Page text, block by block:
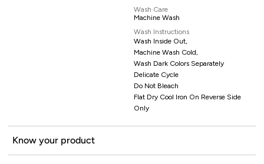
Wash Care
Machine Wash
Wash Instructions
Wash Inside Out,
Machine Wash Cold,
Wash Dark Colors Separately
Delicate Cycle
Do Not Bleach
Flat Dry Cool Iron On Reverse Side
Only
Know your product